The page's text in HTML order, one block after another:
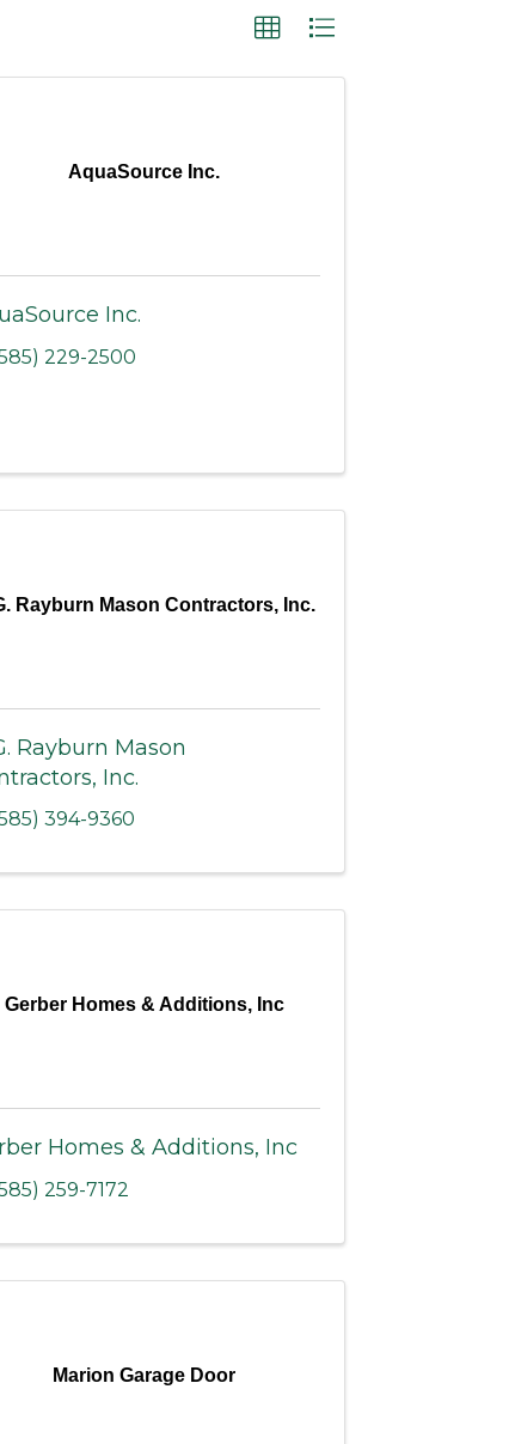
AquaSource Inc.
Inc.
229-2500
Rayburn Mason Contractors, Inc.
Rayburn Mason
Inc.
394-9360
Gerber Homes & Additions, Inc
Homes & Additions, Inc
259-7172
Marion Garage Door